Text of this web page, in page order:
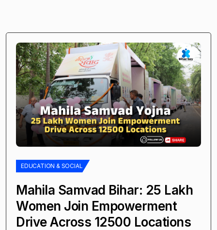
EDUCATION & SOCIAL
Mahila Samvad Bihar: 25 Lakh
Women Join Empowerment
Drive Across 12500 Locations